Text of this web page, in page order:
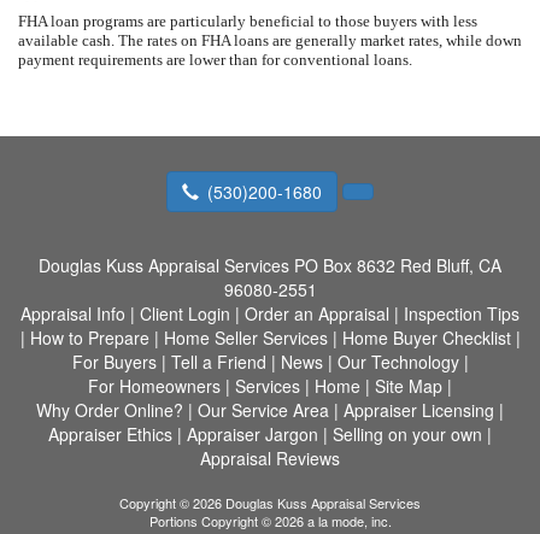
FHA loan programs are particularly beneficial to those buyers with less
available cash. The rates on FHA loans are generally market rates, while down
payment requirements are lower than for conventional loans.
(530)200-1680
Douglas Kuss Appraisal Services PO Box 8632 Red Bluff, CA
96080-2551
Appraisal Info | Client Login | Order an Appraisal | Inspection Tips
| How to Prepare | Home Seller Services| Home Buyer Checklist|
For Buyers| Tell a Friend | News| Our Technology|
For Homeowners | Services | Home | Site Map |
Why Order Online? | Our Service Area | Appraiser Licensing |
Appraiser Ethics | Appraiser Jargon | Selling on your own |
Appraisal Reviews
Copyright © 2026 Douglas Kuss Appraisal Services
Portions Copyright © 2026 a la mode, inc.